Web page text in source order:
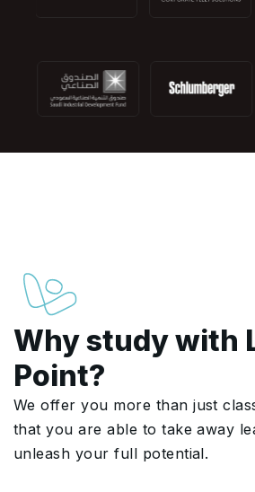
Why study with
Point?
We offer you more than just
that you are able to take away
unleash your full potential.